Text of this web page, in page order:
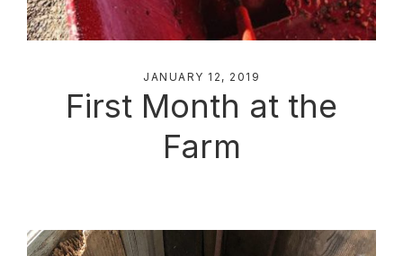
JANUARY 12, 2019
First Month at the
Farm